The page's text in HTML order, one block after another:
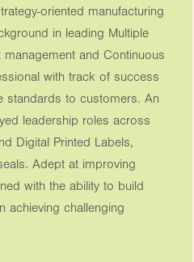
oriented manufacturing
in leading Multiple
and Continuous
with track of success
standards to customers. An
leadership roles across
Digital Printed Labels,
Adept at improving
with the ability to build
achieving challenging